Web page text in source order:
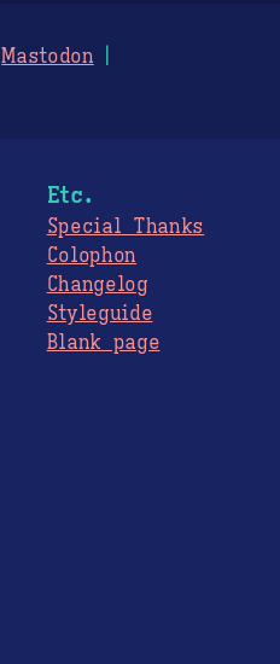
Mastodon
Etc.
Special Thanks
Colophon
Changelog
Styleguide
Blank page